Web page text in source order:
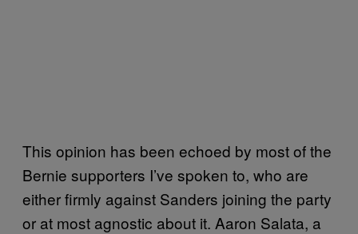
This opinion has been echoed by most of the
Bernie supporters I’ve spoken to, who are
either firmly against Sanders joining the party
or at most agnostic about it. Aaron Salata, a